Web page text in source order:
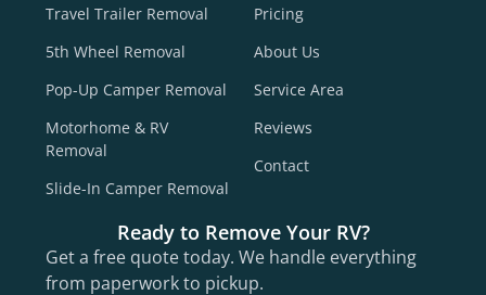
Travel Trailer Removal
5th Wheel Removal
Pop-Up Camper Removal
Motorhome & RV
Removal
Slide-In Camper Removal
Pricing
About Us
Service Area
Reviews
Contact
Ready to Remove Your RV?
Get a free quote today. We handle everything
from paperwork to pickup.